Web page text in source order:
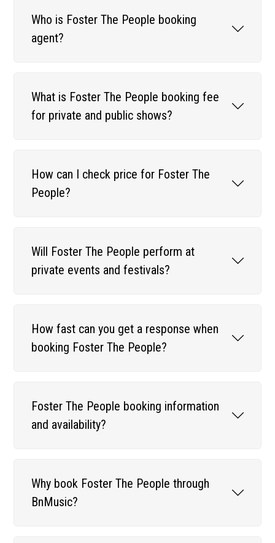
Who is Foster The People booking
agent?
What is Foster The People booking fee
for private and public shows?
How can I check price for Foster The
People?
Will Foster The People perform at
private events and festivals?
How fast can you get a response when
booking Foster The People?
Foster The People booking information
and availability?
Why book Foster The People through
BnMusic?